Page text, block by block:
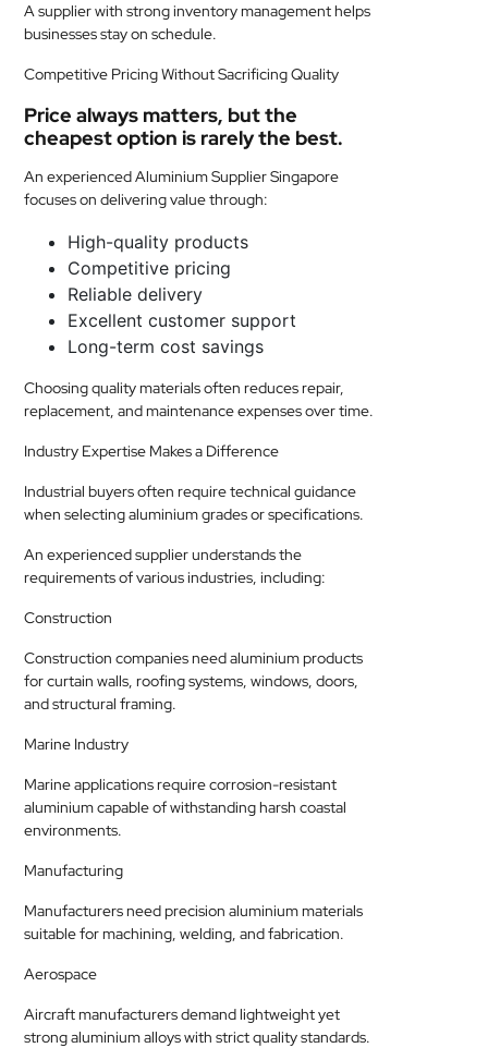
A supplier with strong inventory management helps
businesses stay on schedule.
Competitive Pricing Without Sacrificing Quality
Price always matters, but the
cheapest option is rarely the best.
An experienced Aluminium Supplier Singapore
focuses on delivering value through:
High-quality products
Competitive pricing
Reliable delivery
Excellent customer support
Long-term cost savings
Choosing quality materials often reduces repair,
replacement, and maintenance expenses over time.
Industry Expertise Makes a Difference
Industrial buyers often require technical guidance
when selecting aluminium grades or specifications.
An experienced supplier understands the
requirements of various industries, including:
Construction
Construction companies need aluminium products
for curtain walls, roofing systems, windows, doors,
and structural framing.
Marine Industry
Marine applications require corrosion-resistant
aluminium capable of withstanding harsh coastal
environments.
Manufacturing
Manufacturers need precision aluminium materials
suitable for machining, welding, and fabrication.
Aerospace
Aircraft manufacturers demand lightweight yet
strong aluminium alloys with strict quality standards.